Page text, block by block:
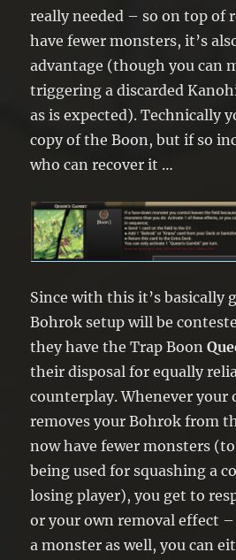
really needed – so on top of
have fewer monsters, it’s
advantage (though you can
triggering a discarded
as is expected). Technically
copy of the Boon, but if so
who can recover it …
Since with this it’s basically
Bohrok setup will be
they have the Trap Boon
their disposal for equally
counterplay. Whenever your
removes your Bohrok from
now have fewer monsters
being used for squashing a
losing player), you get to
or your own removal effect
a monster as well, you can